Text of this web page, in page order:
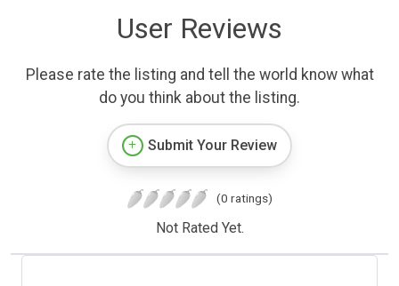
User Reviews
Please rate the listing and tell the world know what
do you think about the listing.
Submit Your Review
(0 ratings)
Not Rated Yet.